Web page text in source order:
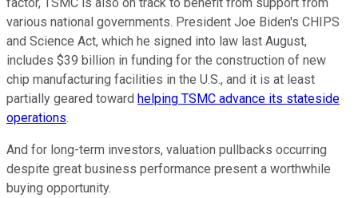
factor, TSMC is also on track to benefit from support from
various national governments. President Joe Biden's CHIPS
and Science Act, which he signed into law last August,
includes $39 billion in funding for the construction of new
chip manufacturing facilities in the U.S., and it is at least
partially geared toward helping TSMC advance its stateside
operations.
And for long-term investors, valuation pullbacks occurring
despite great business performance present a worthwhile
buying opportunity.